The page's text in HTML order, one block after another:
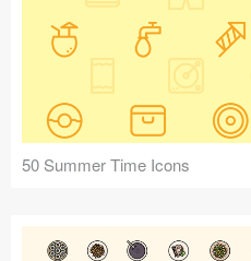
50 Summer Time Icons